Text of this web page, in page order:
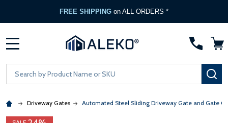
FREE SHIPPING on ALL ORDERS *
Search
Driveway Gates Automated Steel Sliding Driveway Gate and Gate